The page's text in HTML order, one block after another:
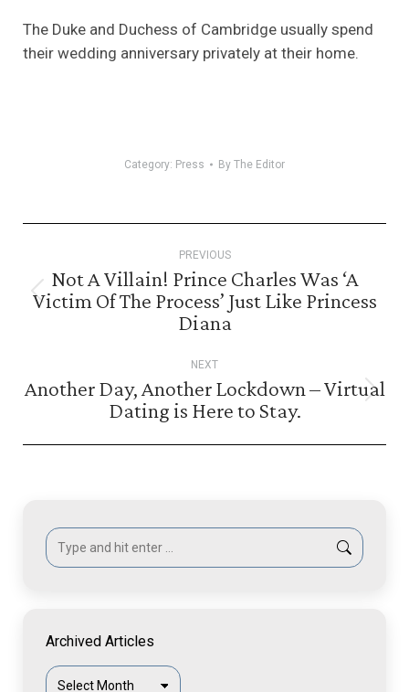
The Duke and Duchess of Cambridge usually spend
their wedding anniversary privately at their home.
Category: Press By The Editor
navigation
PREVIOUS
Previous
post:
Not A Villain! Prince Charles Was ‘A
Victim Of The Process’ Just Like Princess
Diana
NEXT
Next
post:
Another Day, Another Lockdown – Virtual
Dating is Here to Stay.
Search:
Archived Articles
Archived